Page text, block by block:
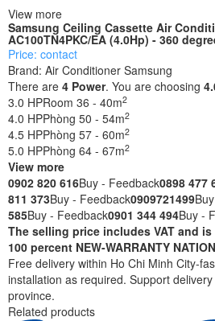
View more
Samsung Ceiling Cassette Air
AC100TN4PKC/EA (4.0Hp) - 360
Price: contact
Brand: Air Conditioner Samsung
There are 4 Power. You are choosing
3.0 HPRoom 36 - 40m2
4.0 HPPhòng 50 - 54m2
4.5 HPPhòng 57 - 60m2
5.0 HPPhòng 64 - 67m2
View more
0902 820 616Buy - Feedback0898 477
811 373Buy - Feedback0909721499
585Buy - Feedback0901 344 494Buy -
The selling price includes VAT and
100 percent NEW-WARRANTY
Free delivery within Ho Chi Minh City-
installation as required. Support
province.
Related products